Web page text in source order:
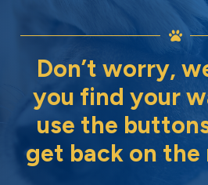
Don’t worry,
you find your
use the
get back on